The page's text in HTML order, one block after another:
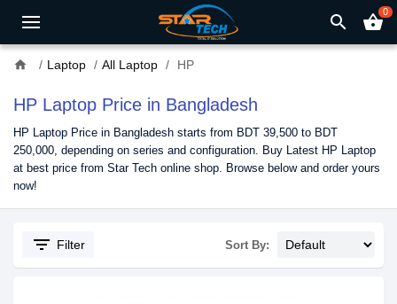
search shopping_basket0
home Laptop All Laptop HP
HP Laptop Price in Bangladesh
HP Laptop Price in Bangladesh starts from BDT 39,500 to BDT
250,000, depending on series and configuration. Buy Latest HP Laptop
at best price from Star Tech online shop. Browse below and order yours
now!
filter_list Filter Sort By: